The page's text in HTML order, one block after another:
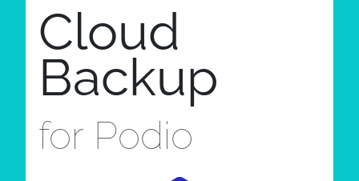
Cloud
Backup
for Podio